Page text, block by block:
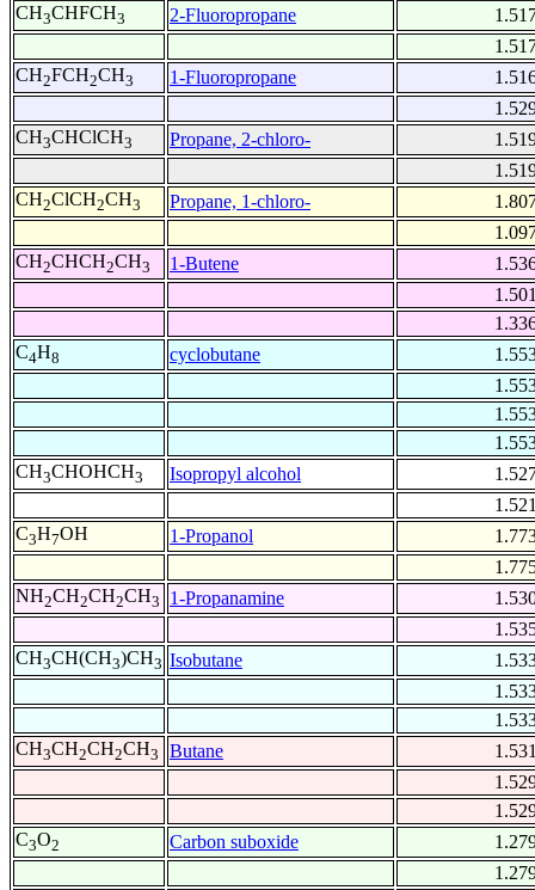
CH3CHFCH3 2-Fluoropropane
CH2FCH2CH3 1-Fluoropropane
CH3CHClCH3 Propane, 2-chloro-
CH2ClCH2CH3 Propane, 1-chloro-
CH2CHCH2CH3 1-Butene
C4H8 cyclobutane
CH3CHOHCH3 Isopropyl alcohol
C3H7OH 1-Propanol
NH2CH2CH2CH3 1-Propanamine
CH3CH(CH3)CH3 Isobutane
CH3CH2CH2CH3 Butane
C3O2 Carbon suboxide